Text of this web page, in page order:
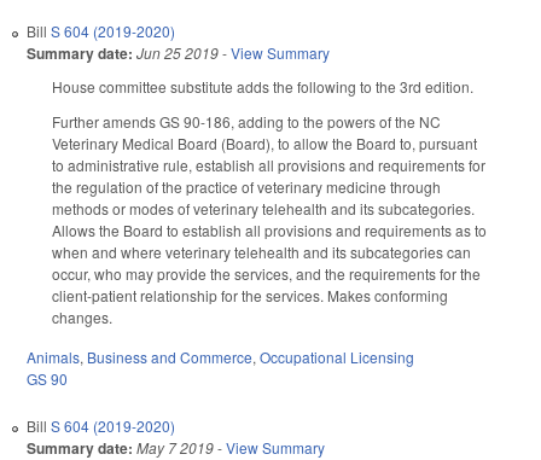
Bill S 604 (2019-2020)
Summary date: Jun 25 2019-View Summary
House committee substitute adds the following to the 3rd edition.
Further amends GS 90-186, adding to the powers of the NC
Veterinary Medical Board (Board), to allow the Board to, pursuant
to administrative rule, establish all provisions and requirements for
the regulation of the practice of veterinary medicine through
methods or modes of veterinary telehealth and its subcategories.
Allows the Board to establish all provisions and requirements as to
when and where veterinary telehealth and its subcategories can
occur, who may provide the services, and the requirements for the
client-patient relationship for the services. Makes conforming
changes.
Animals, Business and Commerce, Occupational Licensing
GS 90
Bill S 604 (2019-2020)
Summary date: May 7 2019-View Summary